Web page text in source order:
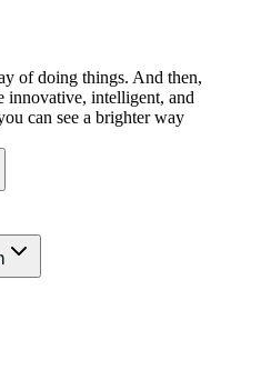
of doing things. And then,
innovative, intelligent, and
can see a brighter way